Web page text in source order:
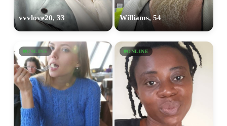
vvvlove20, 33 Williams, 54
ONLINE ONLINE